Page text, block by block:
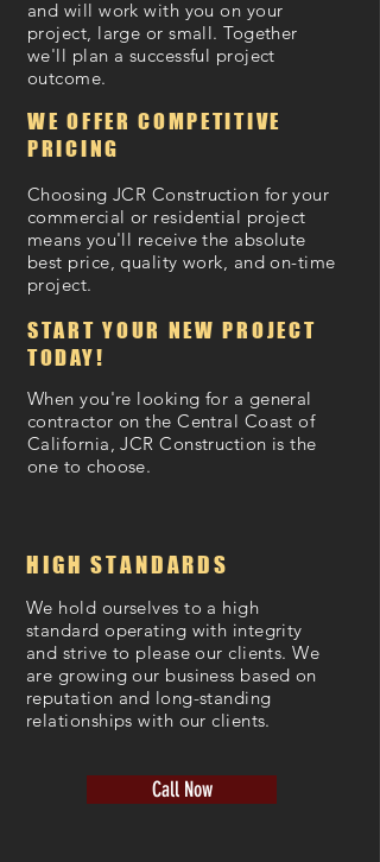
and will work with you on your
project, large or small. Together
we'll plan a successful project
outcome.
Choosing JCR Construction for your
commercial or residential project
means you'll receive the absolute
best price, quality work, and on-time
project.
WE OFFER COMPETITIVE
PRICING
We hold ourselves to a high
standard operating with integrity
and strive to please our clients. We
are growing our business based on
reputation and long-standing
relationships with our clients.
HIGH STANDARDS
START YOUR NEW PROJECT
TODAY!
When you're looking for a general
contractor on the Central Coast of
California, JCR Construction is the
one to choose.
Call Now